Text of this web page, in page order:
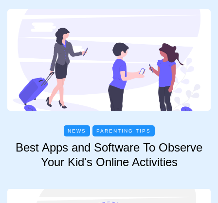
NEWS PARENTING TIPS
Best Apps and Software To Observe
Your Kid's Online Activities